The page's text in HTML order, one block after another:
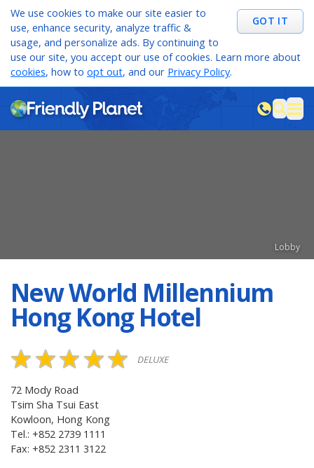
GOT IT
We use cookies to make our site easier to
use, enhance security, analyze traffic &
usage, and personalize ads. By continuing to
use our site, you accept our use of cookies. Learn more about
cookies, how to opt out, and our Privacy Policy.
Lobby
New World Millennium
Hong Kong Hotel
DELUXE
72 Mody Road
Tsim Sha Tsui East
Kowloon, Hong Kong
Tel.: +852 2739 1111
Fax: +852 2311 3122